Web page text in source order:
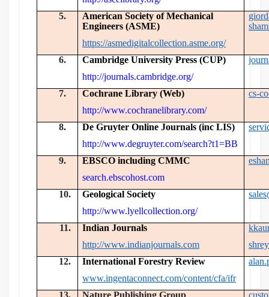
5.
American Society of Mechanical
Engineers (ASME)
https://asmedigitalcollection.asme.org/
6.
Cambridge University Press (CUP)
http://journals.cambridge.org/
7.
Cochrane Library (Web)
http://www.cochranelibrary.com/
cs-
8.
De Gruyter Online Journals (inc LIS)
http://www.degruyter.com/search?t1=BB
9.
EBSCO including CMMC
search.ebscohost.com
10.
Geological Society
http://www.lyellcollection.org/
11.
Indian Journals
http://www.indianjournals.com
12.
International Forestry Review
www.ingentaconnect.com/content/cfa/ifr